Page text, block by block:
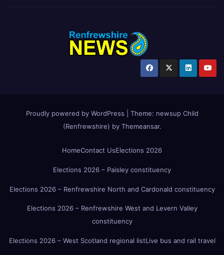
Proudly powered by WordPress Theme: newsup Child
(Renfrewshire) by Themeansar.
HomeContact UsElections 2026
Elections 2026 – Paisley constituency
Elections 2026 – Renfrewshire North and Cardonald constituency
Elections 2026 – Renfrewshire West and Levern Valley
constituency
Elections 2026 – West Scotland regional listLive bus and rail travel